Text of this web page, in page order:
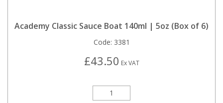
Academy Classic Sauce Boat 140ml | 5oz (Box of 6)
Code: 3381
£43.50 Ex VAT